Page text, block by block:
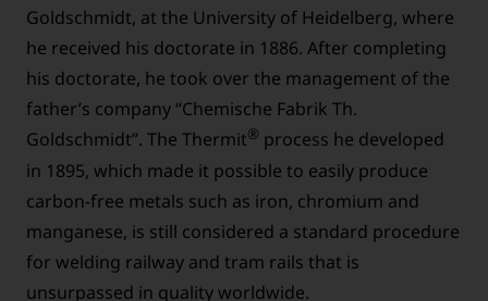
Goldschmidt, at the University of Heidelberg, where
he received his doctorate in 1886. After completing
his doctorate, he took over the management of the
father’s company “Chemische Fabrik Th.
Goldschmidt”. The Thermit® process he developed
in 1895, which made it possible to easily produce
carbon-free metals such as iron, chromium and
manganese, is still considered a standard procedure
for welding railway and tram rails that is
unsurpassed in quality worldwide.